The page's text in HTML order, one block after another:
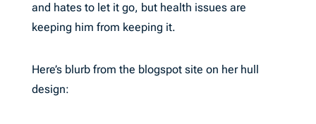
and hates to let it go, but health issues are
keeping him from keeping it.
Here’s blurb from the blogspot site on her hull
design: